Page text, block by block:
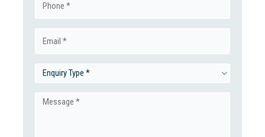
Phone
Email
(Required)
Enquiry
Type
Message